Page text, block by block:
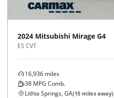
2024 Mitsubishi Mirage G4
ES CVT
16,936 miles
38 MPG Comb.
Lithia Springs, GA(15 miles away)